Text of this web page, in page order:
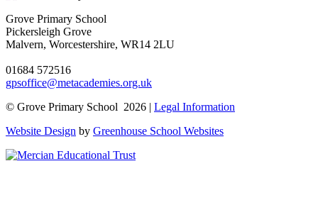
Grove Primary School
Pickersleigh Grove
Malvern, Worcestershire, WR14 2LU
01684 572516
gpsoffice@metacademies.org.uk
© Grove Primary School 2026 | Legal Information
Website Design by Greenhouse School Websites